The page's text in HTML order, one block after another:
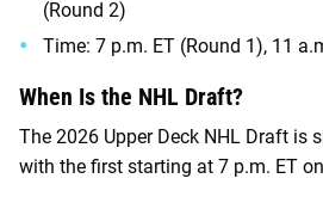
(Round 2)
Time: 7 p.m. ET (Round 1), 11
When Is the NHL Draft?
The 2026 Upper Deck NHL Draft is
with the first starting at 7 p.m. ET